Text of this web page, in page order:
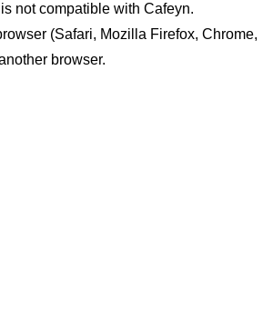
not compatible with Cafeyn.
(Safari, Mozilla Firefox, Chrome,
browser.